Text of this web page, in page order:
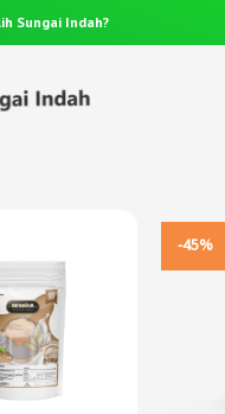
pertanyaan? Hubungi 0812-
-45%